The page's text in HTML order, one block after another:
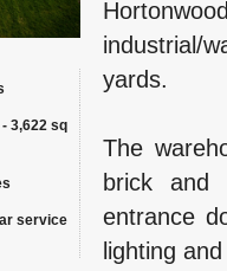
3,622 sq
service
industrial/
yards.
The
brick and
entrance
lighting